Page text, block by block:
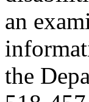
an
the